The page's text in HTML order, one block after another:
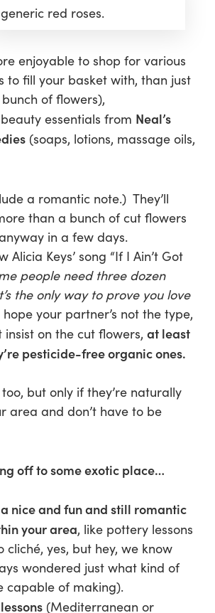
generic red roses.
enjoyable to shop for various
to fill your basket with, than just
of flowers),
essentials from Neal’s
(soaps, lotions, massage oils,
a romantic note.) They’ll
than a bunch of cut flowers
in a few days.
Alicia Keys’ song “If I Ain’t Got
people need three dozen
the only way to prove you love
hope your partner’s not the type,
on the cut flowers, at least
pesticide-free organic ones.
but only if they’re naturally
area and don’t have to be
off to some exotic place…
nice and fun and still romantic
your area, like pottery lessons
cliché, yes, but hey, we know
wondered just what kind of
capable of making).
(Mediterranean or